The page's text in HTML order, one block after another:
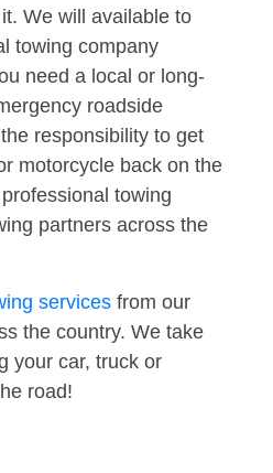
We will available to
towing company
need a local or long-
roadside
responsibility to get
motorcycle back on the
towing
partners across the
services from our
the country. We take
your car, truck or
road!